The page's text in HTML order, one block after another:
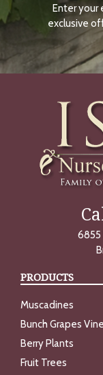
Enter your
exclusive
6855
PRODUCTS
Muscadines
Bunch Grapes
Berry Plants
Fruit Trees